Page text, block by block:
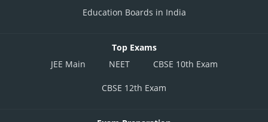
Education Boards in India
Top Exams
JEE Main
NEET CBSE 10th Exam
CBSE 12th Exam